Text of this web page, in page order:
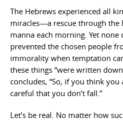
The Hebrews experienced all
miracles—a rescue through the
manna each morning. Yet none
prevented the chosen people
immorality when temptation
these things “were written
concludes, “So, if you think
careful that you don’t fall.”
Let’s be real. No matter how